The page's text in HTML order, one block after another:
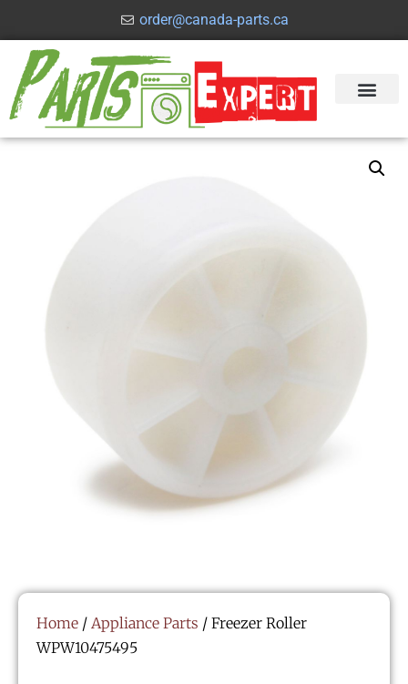
order@canada-parts.ca
Home / Appliance Parts / Freezer Roller
WPW10475495